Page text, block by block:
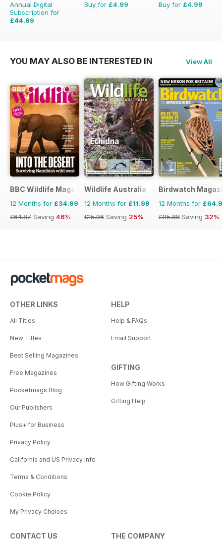
Annual Digital
Subscription for
£44.99
Buy for £4.99 Buy for £4.99
YOU MAY ALSO BE INTERESTED IN View All
BBC Wildlife Magazine
12 Months for £34.99
£64.87 Saving 46%
Wildlife Australia
12 Months for £11.99
£15.96 Saving 25%
Birdwatch
12 Months for
£95.88 Saving 32%
OTHER LINKS
All Titles
New Titles
Best Selling Magazines
Free Magazines
Pocketmags Blog
Our Publishers
Plus+ for Business
Privacy Policy
California and US Privacy Info
Terms & Conditions
Cookie Policy
My Privacy Choices
HELP
Help & FAQs
Email Support
GIFTING
How Gifting Works
Gifting Help
CONTACT US THE COMPANY